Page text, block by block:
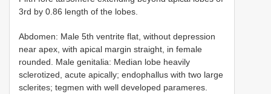
3rd by 0.86 length of the lobes.
Abdomen: Male 5th ventrite flat, without depression
near apex, with apical margin straight, in female
rounded. Male genitalia: Median lobe heavily
sclerotized, acute apically; endophallus with two large
sclerites; tegmen with well developed parameres.